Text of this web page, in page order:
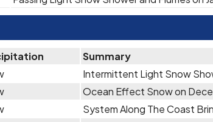
Summary
Intermittent Light Snow
Ocean Effect Snow on
System Along The Coast